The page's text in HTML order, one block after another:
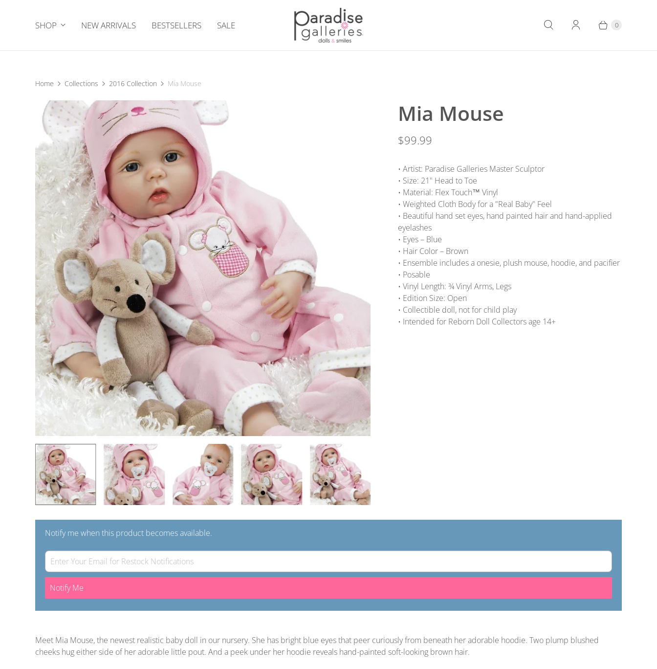
SHOP NEW ARRIVALS BESTSELLERS SALE 0
Home Collections 2016 Collection Mia Mouse
Mia Mouse
$99.99
• Artist: Paradise Galleries Master Sculptor
• Size: 21" Head to Toe
• Material: Flex Touch™ Vinyl
• Weighted Cloth Body for a "Real Baby" Feel
• Beautiful hand set eyes, hand painted hair and hand-applied
eyelashes
• Eyes – Blue
• Hair Color – Brown
• Ensemble includes a onesie, plush mouse, hoodie, and pacifier
• Posable
• Vinyl Length: ¾ Vinyl Arms, Legs
• Edition Size: Open
• Collectible doll, not for child play
• Intended for Reborn Doll Collectors age 14+
Notify me when this product becomes available.
Notify Me
Meet Mia Mouse, the newest realistic baby doll in our nursery. She has bright blue eyes that peer curiously from beneath her adorable hoodie. Two plump blushed
cheeks hug either side of her adorable little pout. And a peek under her hoodie reveals hand-painted soft-looking brown hair.